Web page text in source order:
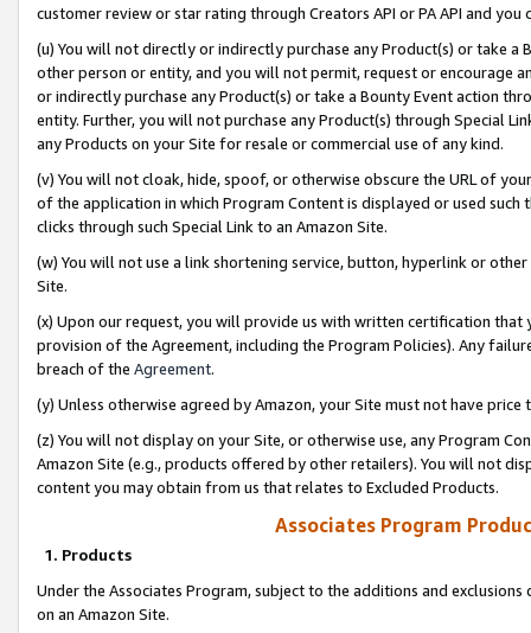
customer review or star rating through Creators API or PA API and
(u) You will not directly or indirectly purchase any Product(s) or take
other person or entity, and you will not permit, request or encourage
or indirectly purchase any Product(s) or take a Bounty Event action
entity. Further, you will not purchase any Product(s) through Special
any Products on your Site for resale or commercial use of any kind.
(v) You will not cloak, hide, spoof, or otherwise obscure the URL of
of the application in which Program Content is displayed or used
clicks through such Special Link to an Amazon Site.
(w) You will not use a link shortening service, button, hyperlink or
Site.
(x) Upon our request, you will provide us with written certification
provision of the Agreement, including the Program Policies). Any
breach of the Agreement.
(y) Unless otherwise agreed by Amazon, your Site must not have
(z) You will not display on your Site, or otherwise use, any Program
Amazon Site (e.g., products offered by other retailers). You will not
content you may obtain from us that relates to Excluded Products.
Associates Program
1. Products
Under the Associates Program, subject to the additions and
on an Amazon Site.